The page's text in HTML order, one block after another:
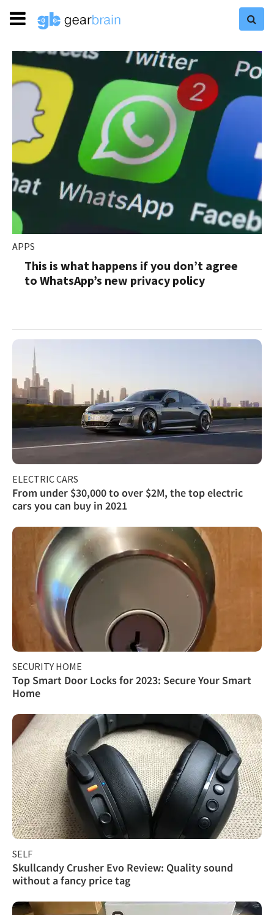
APPS
This is what happens if you don’t agree
to WhatsApp’s new privacy policy
ELECTRIC CARS
From under $30,000 to over $2M, the top electric
cars you can buy in 2021
SECURITY HOME
Top Smart Door Locks for 2023: Secure Your Smart
Home
SELF
Skullcandy Crusher Evo Review: Quality sound
without a fancy price tag